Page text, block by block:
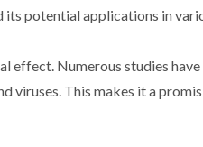
potential applications in
Numerous studies
viruses. This makes it a